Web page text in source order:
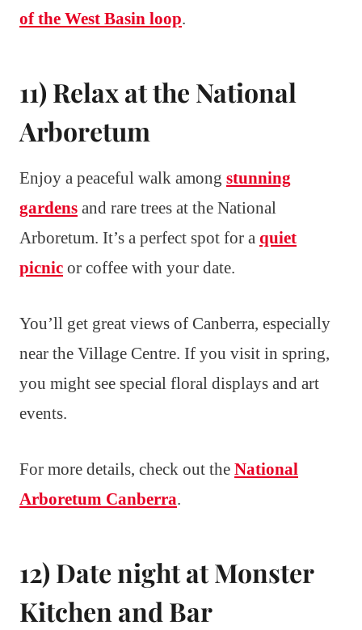
of the West Basin loop.
11) Relax at the National
Arboretum
Enjoy a peaceful walk among stunning
gardens and rare trees at the National
Arboretum. It’s a perfect spot for a quiet
picnic or coffee with your date.
You’ll get great views of Canberra, especially
near the Village Centre. If you visit in spring,
you might see special floral displays and art
events.
For more details, check out the National
Arboretum Canberra.
12) Date night at Monster
Kitchen and Bar